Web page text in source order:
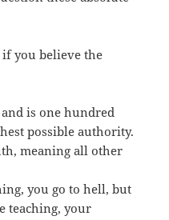
if you believe the
is one hundred
possible authority.
meaning all other
you go to hell, but
teaching, your